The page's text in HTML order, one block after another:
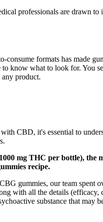
professionals are drawn
formats has made
know what to look for. You
any product.
CBD, it's essential to
mg THC per bottle), the
recipe.
gummies, our team spent
with all the details (efficacy,
substance that may